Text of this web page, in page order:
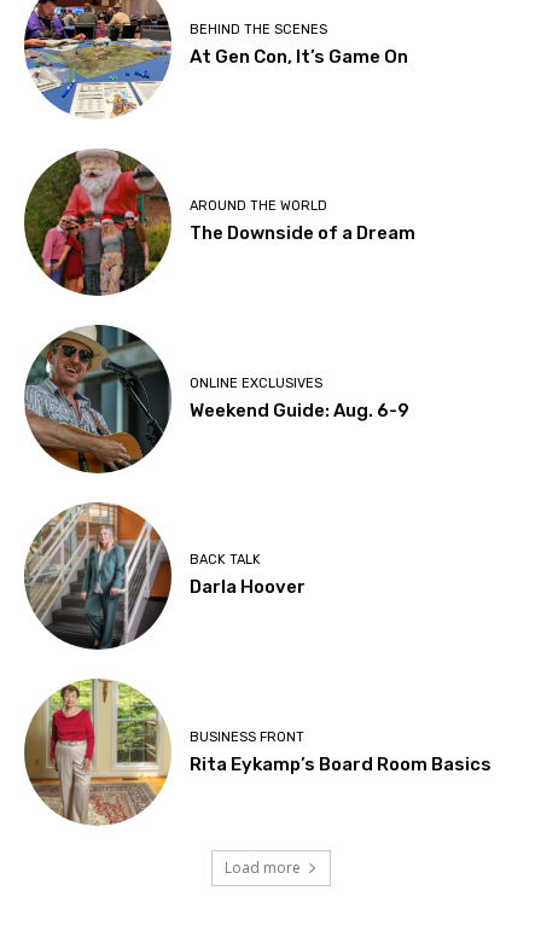
BEHIND THE SCENES
At Gen Con, It’s Game On
AROUND THE WORLD
The Downside of a Dream
ONLINE EXCLUSIVES
Weekend Guide: Aug. 6-9
BACK TALK
Darla Hoover
BUSINESS FRONT
Rita Eykamp’s Board Room Basics
Load more